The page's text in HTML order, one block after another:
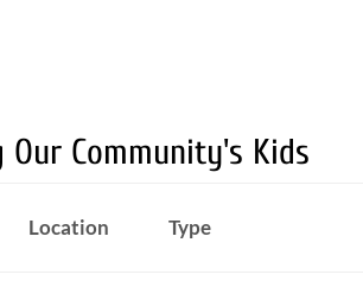
Our Community's Kids
Location Type